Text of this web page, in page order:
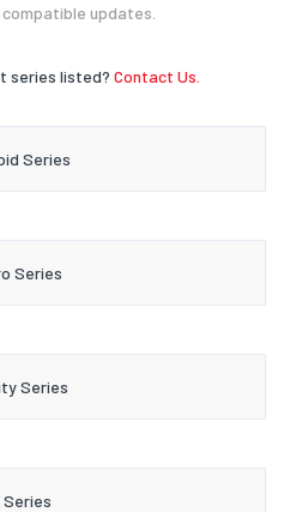
updates.
series listed? Contact Us.
Series
Series
Series
Series